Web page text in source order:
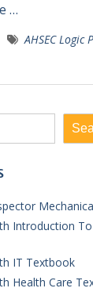
…
AHSEC Logic
Introduction
IT Textbook
Health Care